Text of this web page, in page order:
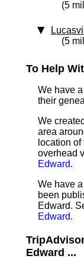
(5
(5
To Help
We have
their
We
area
location
overhead
Edward.
We have
been
Edward.
Edward.
Edward ...